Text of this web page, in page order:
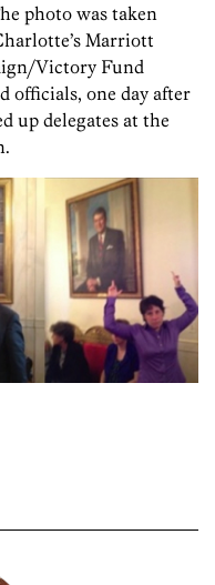
photo was taken
Marriott
Victory Fund
officials, one day after
up delegates at the